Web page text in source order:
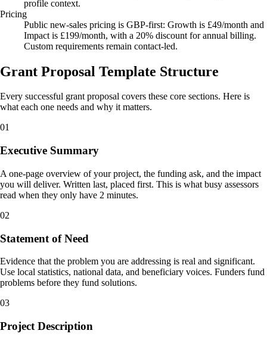
profile context.
Pricing
Public new-sales pricing is GBP-first: Growth is £49/month and
Impact is £199/month, with a 20% discount for annual billing.
Custom requirements remain contact-led.
Grant Proposal Template Structure
Every successful grant proposal covers these core sections. Here is
what each one needs and why it matters.
01
Executive Summary
A one-page overview of your project, the funding ask, and the impact
you will deliver. Written last, placed first. This is what busy assessors
read when they only have 2 minutes.
02
Statement of Need
Evidence that the problem you are addressing is real and significant.
Use local statistics, national data, and beneficiary voices. Funders fund
problems before they fund solutions.
03
Project Description